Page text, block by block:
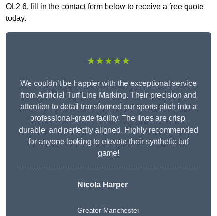
OL2 6, fill in the contact form below to receive a free quote
today.
★★★★★
We couldn’t be happier with the exceptional service
from Artificial Turf Line Marking. Their precision and
attention to detail transformed our sports pitch into a
professional-grade facility. The lines are crisp,
durable, and perfectly aligned. Highly recommended
for anyone looking to elevate their synthetic turf
game!
Nicola Harper
Greater Manchester